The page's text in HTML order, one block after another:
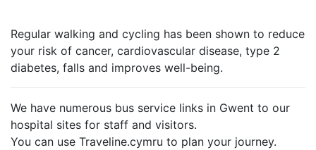
Regular walking and cycling has been shown to reduce
your risk of cancer, cardiovascular disease, type 2
diabetes, falls and improves well-being.
We have numerous bus service links in Gwent to our
hospital sites for staff and visitors.
You can use Traveline.cymru to plan your journey.